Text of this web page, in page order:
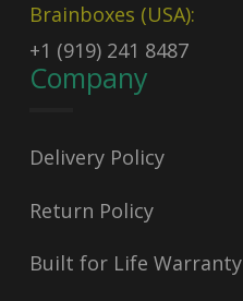
Brainboxes (USA):
+1 (919) 241 8487
Company
Delivery Policy
Return Policy
Built for Life Warranty